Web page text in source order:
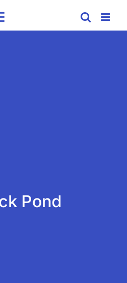
Pond